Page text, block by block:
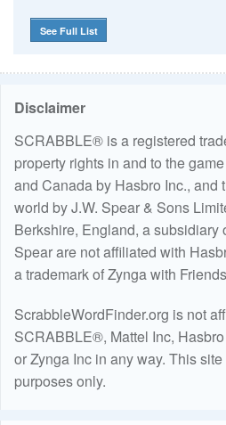
See Full List
Disclaimer
SCRABBLE® is a registered
property rights in and to the
and Canada by Hasbro Inc., and
world by J.W. Spear & Sons
Berkshire, England, a subsidiary
Spear are not affiliated with
a trademark of Zynga with
ScrabbleWordFinder.org is not
SCRABBLE®, Mattel Inc,
or Zynga Inc in any way. This
purposes only.